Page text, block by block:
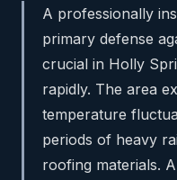
A professionally
primary defense
crucial in Holly
rapidly. The area
temperature
periods of heavy
roofing materials.